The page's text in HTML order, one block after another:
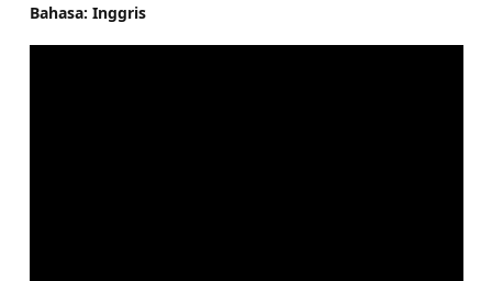
Bahasa: Inggris